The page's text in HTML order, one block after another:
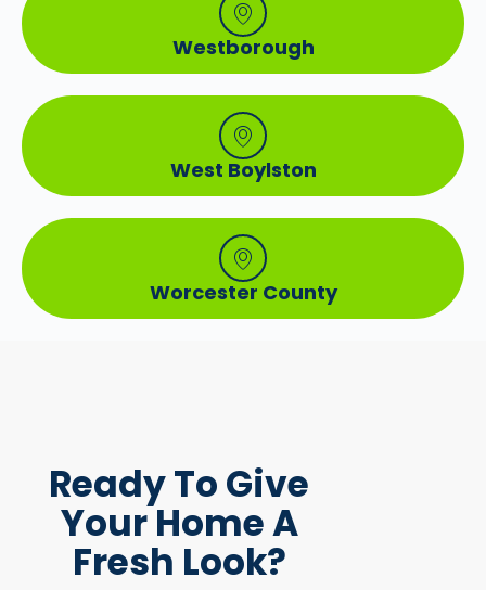
Westborough
West Boylston
Worcester County
Ready ToGive
Your HomeA
Fresh Look?